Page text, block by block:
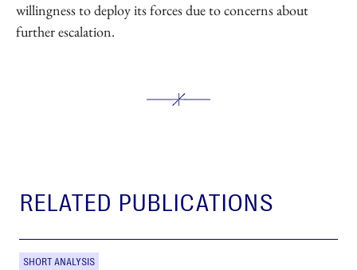
willingness to deploy its forces due to concerns about
further escalation.
RELATED PUBLICATIONS
SHORT ANALYSIS